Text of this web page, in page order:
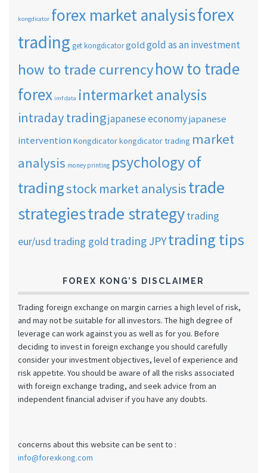
kongdicator forex market analysisforex
trading get kongdicatorgold gold as an investment
how to trade currencyhow to trade
forex imf data intermarket analysis
intraday tradingjapanese economyjapanese
intervention Kongdicatorkongdicator trading market
analysis money printing psychology of
tradingstock market analysistrade
strategiestrade strategytrading
eur/usd trading gold trading JPYtrading tips
FOREX KONG’S DISCLAIMER
Trading foreign exchange on margin carries a high level of risk,
and may not be suitable for all investors. The high degree of
leverage can work against you as well as for you. Before
deciding to invest in foreign exchange you should carefully
consider your investment objectives, level of experience and
risk appetite. You should be aware of all the risks associated
with foreign exchange trading, and seek advice from an
independent financial adviser if you have any doubts.
concerns about this website can be sent to :
info@forexkong.com